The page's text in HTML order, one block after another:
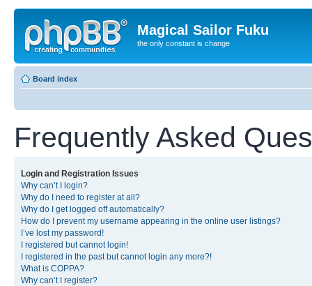
Magical Sailor Fuku
the only constant is change
Board index
Frequently Asked
Login and Registration Issues
Why can’t I login?
Why do I need to register at all?
Why do I get logged off automatically?
How do I prevent my username appearing in the online user listings?
I’ve lost my password!
I registered but cannot login!
I registered in the past but cannot login any more?!
What is COPPA?
Why can’t I register?